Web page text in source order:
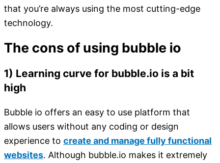
that you’re always using the most cutting-edge
technology.
The cons of using bubble io
1) Learning curve for bubble.io is a bit
high
Bubble io offers an easy to use platform that
allows users without any coding or design
experience to create and manage fully functional
websites. Although bubble.io makes it extremely